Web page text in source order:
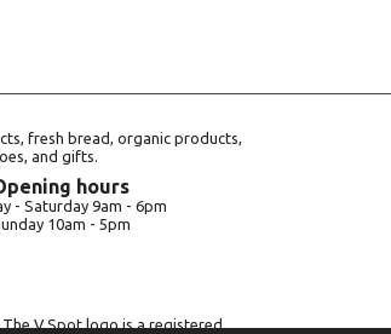
fresh bread, organic products,
and gifts.
hours
- Saturday 9am - 6pm
10am - 5pm
V Spot logo is a registered